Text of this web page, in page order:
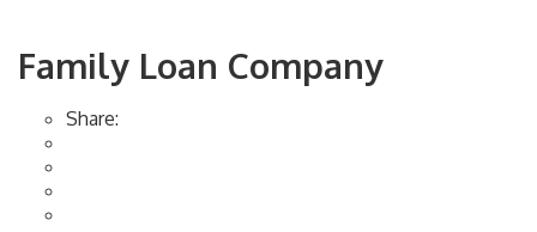
Family Loan Company
Share: